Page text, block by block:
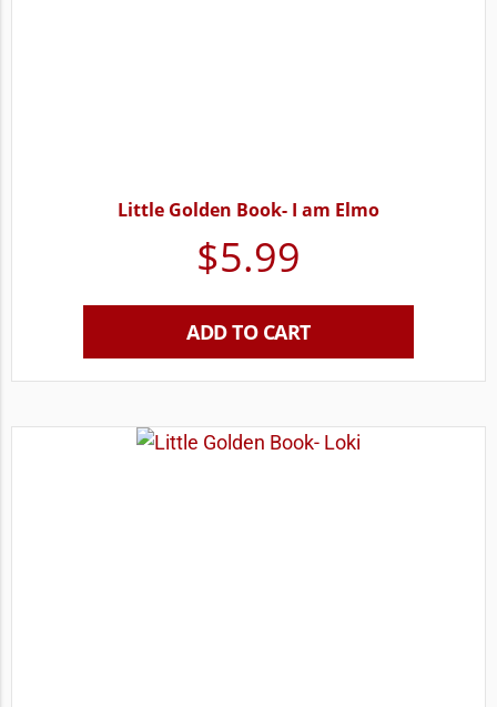
Little Golden Book- I am Elmo
$5.99
ADD TO CART